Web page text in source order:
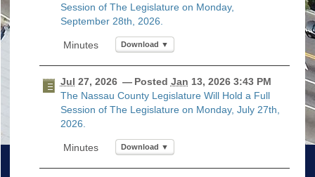
Session of The Legislature on Monday,
September 28th, 2026.
Download ▼
Jul 27, 2026— Posted Jan 13, 2026 3:43 PM
The Nassau County Legislature Will Hold a Full
Session of The Legislature on Monday, July 27th,
2026.
Download ▼